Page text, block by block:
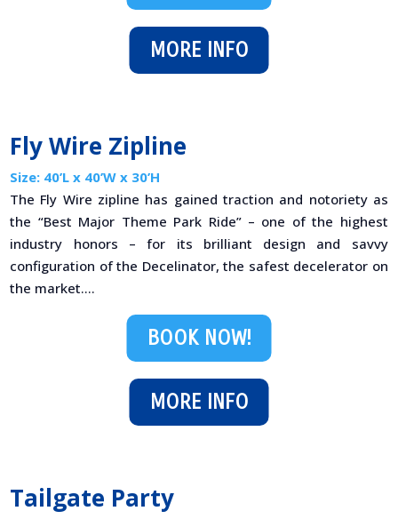
MORE INFO
Fly Wire Zipline
Size: 40’L x 40’W x 30’H
The Fly Wire zipline has gained traction and notoriety as
the “Best Major Theme Park Ride” – one of the highest
industry honors – for its brilliant design and savvy
configuration of the Decelinator, the safest decelerator on
the market....
MORE INFO
BOOK NOW!
Tailgate Party